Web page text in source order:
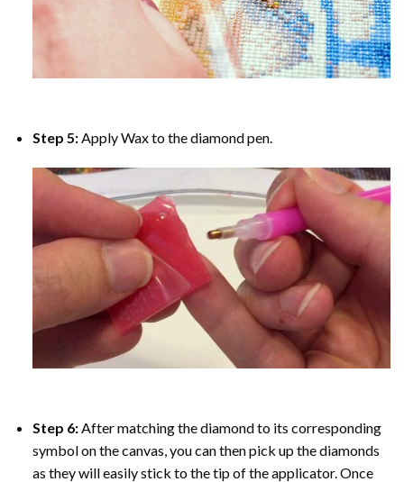
Step 5: Apply Wax to the diamond pen.
Step 6: After matching the diamond to its corresponding
symbol on the canvas, you can then pick up the diamonds
as they will easily stick to the tip of the applicator. Once